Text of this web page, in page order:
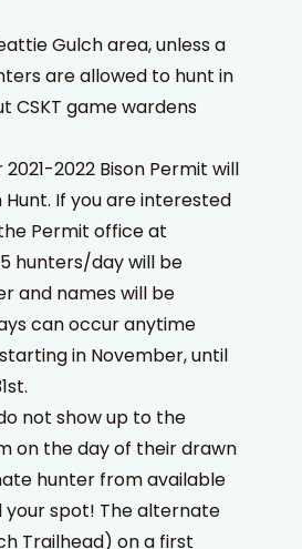
Gulch area, unless a
are allowed to hunt in
CSKT game wardens
2022 Bison Permit will
If you are interested
Permit office at
hunters/day will be
and names will be
can occur anytime
in November, until
not show up to the
on the day of their drawn
hunter from available
your spot! The alternate
Trailhead) on a first